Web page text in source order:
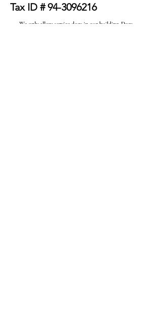
Tax ID #94-3096216
We only allow service dogs in our building. Dogs